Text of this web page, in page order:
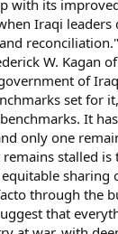
with its
Iraqi leaders
reconciliation."
W. Kagan
of
set for
It
only one
stalled
sharing
through the
that